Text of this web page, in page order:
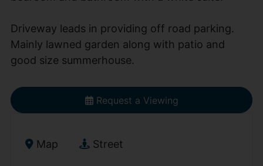
Driveway leads in providing off road parking.
Mainly lawned garden along with patio and
good size summerhouse.
Request a Viewing
Map Street